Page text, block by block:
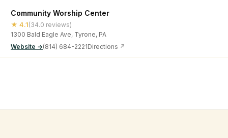
Community Worship Center
★ 4.1(34.0 reviews)
1300 Bald Eagle Ave, Tyrone, PA
Website →(814) 684-2221Directions ↗